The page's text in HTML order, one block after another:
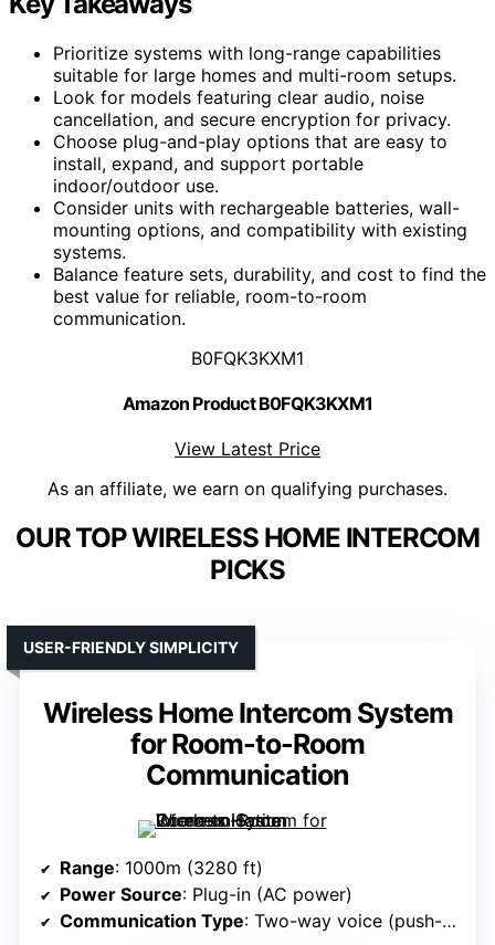
Prioritize systems with long-range capabilities
suitable for large homes and multi-room setups.
Look for models featuring clear audio, noise
cancellation, and secure encryption for privacy.
Choose plug-and-play options that are easy to
install, expand, and support portable
indoor/outdoor use.
Consider units with rechargeable batteries, wall-
mounting options, and compatibility with existing
systems.
Balance feature sets, durability, and cost to find the
best value for reliable, room-to-room
communication.
B0FQK3KXM1
Amazon Product B0FQK3KXM1
View Latest Price
As an affiliate, we earn on qualifying purchases.
OUR TOP WIRELESS HOME INTERCOM
PICKS
Wireless Home Intercom System
for Room-to-Room
Communication
USER-FRIENDLY SIMPLICITY
Range: 1000m (3280 ft)
Power Source: Plug-in (AC power)
Communication Type: Two-way voice (push-to-talk)